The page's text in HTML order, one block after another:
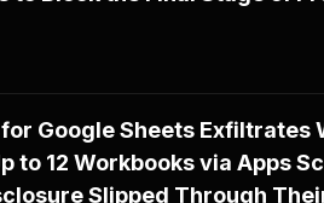
Google Sheets Exfiltrates
to 12 Workbooks via Apps
Slipped Through